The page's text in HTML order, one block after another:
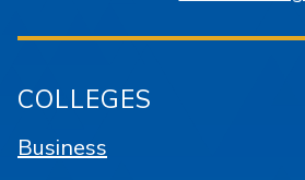
COLLEGES
Business